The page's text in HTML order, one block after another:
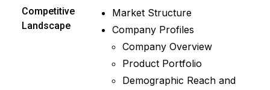
Competitive
Landscape
Market Structure
Company Profiles
Company Overview
Product Portfolio
Demographic Reach and